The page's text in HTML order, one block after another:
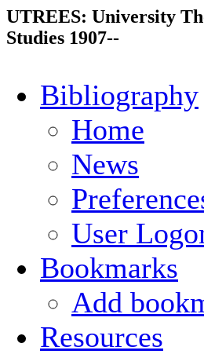
UTREES: University
Studies 1907--
Bibliography
Home
News
User
Bookmarks
Add
Resources